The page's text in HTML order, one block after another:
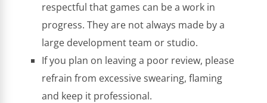
respectful that games can be a work in
progress. They are not always made by a
large development team or studio.
If you plan on leaving a poor review, please
refrain from excessive swearing, flaming
and keep it professional.